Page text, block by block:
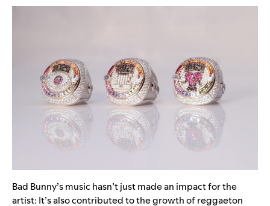
Bad Bunny’s music hasn’t just made an impact for the
artist: It’s also contributed to the growth of reggaeton